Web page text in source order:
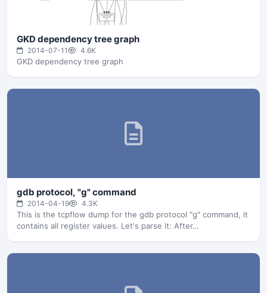
GKD dependency tree graph
2014-07-11 4.6K
GKD dependency tree graph
gdb protocol, "g" command
2014-04-19 4.3K
This is the tcpflow dump for the gdb protocol "g" command, it
contains all register values. Let's parse it: After…